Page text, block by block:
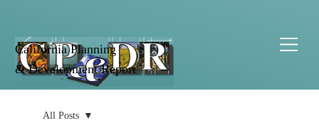
California Planning
& Development Report
All Posts